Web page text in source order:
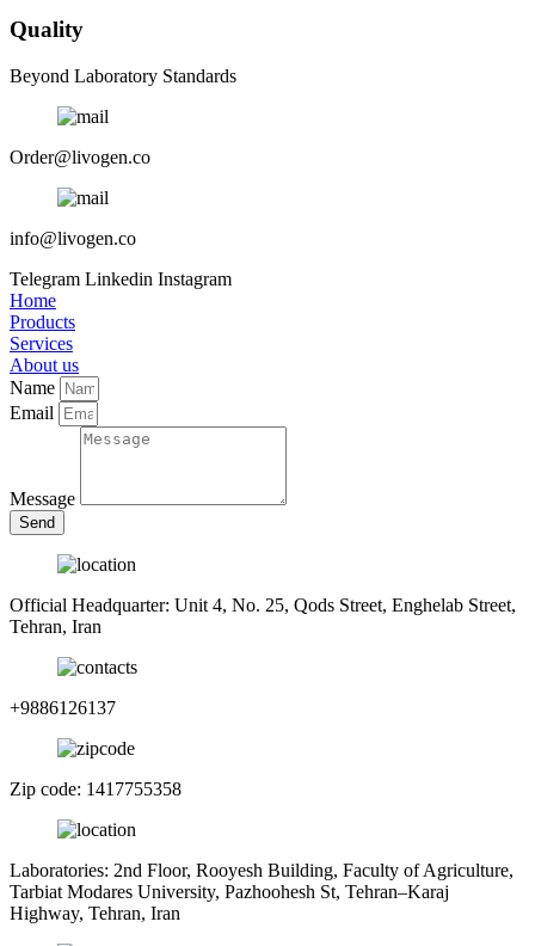
Quality
Beyond Laboratory Standards
Order@livogen.co
info@livogen.co
Telegram Linkedin Instagram
Home
Products
Services
About us
Name
Email
Message
Send
Official Headquarter: Unit 4, No. 25, Qods Street, Enghelab Street,
Tehran, Iran
+9886126137
Zip code: 1417755358
Laboratories: 2nd Floor, Rooyesh Building, Faculty of Agriculture,
Tarbiat Modares University, Pazhoohesh St, Tehran–Karaj
Highway, Tehran, Iran